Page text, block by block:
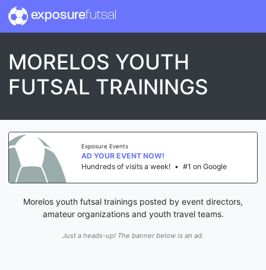
exposurefutsal
MORELOS YOUTH
FUTSAL TRAININGS
Exposure Events
AD YOUR EVENT NOW!
Hundreds of visits a week! • #1 on Google
Morelos youth futsal trainings posted by event directors,
amateur organizations and youth travel teams.
Just a heads-up! The banner below is an ad.